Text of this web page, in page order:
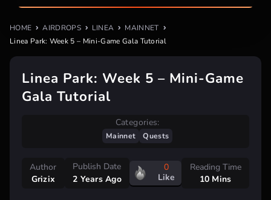
HOME AIRDROPS LINEA
MAINNET
Linea Park: Week 5 – Mini-Game Gala Tutorial
Linea Park: Week 5 – Mini-Game
Gala Tutorial
Categories:
Mainnet Quests
0
Like
Author
Grizix
Publish Date
2 Years Ago
Reading Time
10 Mins